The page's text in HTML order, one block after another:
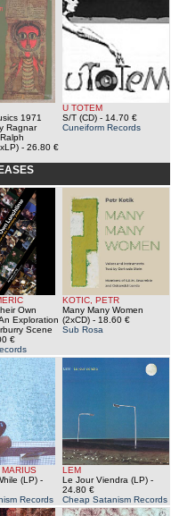
1971
Ragnar
- 26.80 €
U TOTEM
S/T (CD) - 14.70 €
Cuneiform Records
Own
Exploration
Scene
€
KOTIC, PETR
Many Many Women
(2xCD) - 18.60 €
Sub Rosa
MARIUS
(LP) -
Records
LEM
Le Jour Viendra (LP) -
24.80 €
Cheap Satanism Records